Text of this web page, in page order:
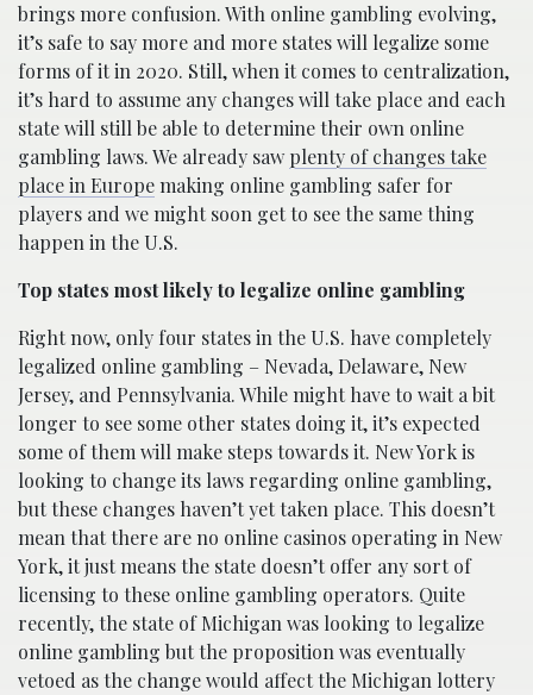
brings more confusion. With online gambling evolving,
it’s safe to say more and more states will legalize some
forms of it in 2020. Still, when it comes to centralization,
it’s hard to assume any changes will take place and each
state will still be able to determine their own online
gambling laws. We already saw plenty of changes take
place in Europemaking online gambling safer for
players and we might soon get to see the same thing
happen in the U.S.
Top states most likely to legalize online gambling
Right now, only four states in the U.S. have completely
legalized online gambling – Nevada, Delaware, New
Jersey, and Pennsylvania. While might have to wait a bit
longer to see some other states doing it, it’s expected
some of them will make steps towards it. New York is
looking to change its laws regarding online gambling,
but these changes haven’t yet taken place. This doesn’t
mean that there are no online casinos operating in New
York, it just means the state doesn’t offer any sort of
licensing to these online gambling operators. Quite
recently, the state of Michigan was looking to legalize
online gambling but the proposition was eventually
vetoed as the change would affect the Michigan lottery